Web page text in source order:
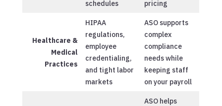
schedules
pricing
Healthcare &
Medical
Practices
HIPAA
regulations,
employee
credentialing,
and tight labor
markets
ASO supports
complex
compliance
needs while
keeping staff
on your payroll
ASO helps